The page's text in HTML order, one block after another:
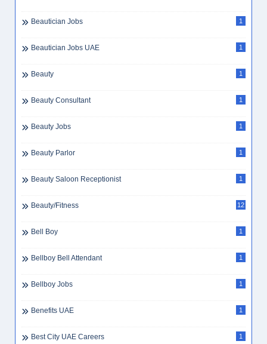
Beautician Jobs 1
Beautician Jobs UAE 1
Beauty 1
Beauty Consultant 1
Beauty Jobs 1
Beauty Parlor 1
Beauty Saloon Receptionist 1
Beauty/Fitness 12
Bell Boy 1
Bellboy Bell Attendant 1
Bellboy Jobs 1
Benefits UAE 1
Best City UAE Careers 1